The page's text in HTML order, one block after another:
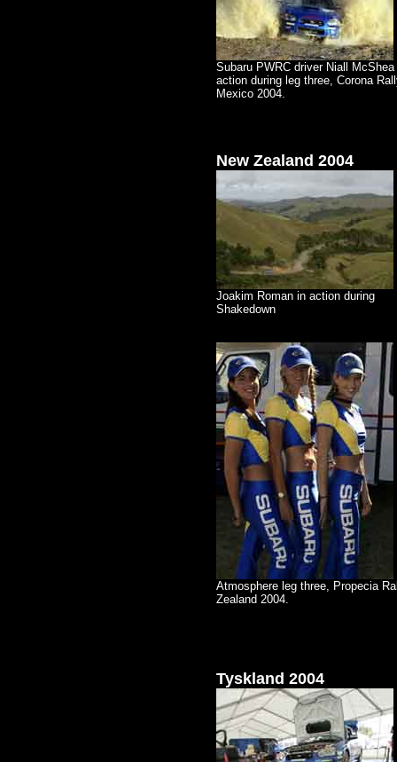
Subaru PWRC driver Niall McShea
action during leg three, Corona
Mexico 2004.
New Zealand 2004
Joakim Roman in action during
Shakedown
Atmosphere leg three, Propecia
Zealand 2004.
Tyskland 2004